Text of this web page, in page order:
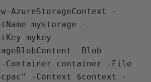
AzureStorageContext -
mystorage -
mykey
-Blob
-Container container -File
-Context $context -